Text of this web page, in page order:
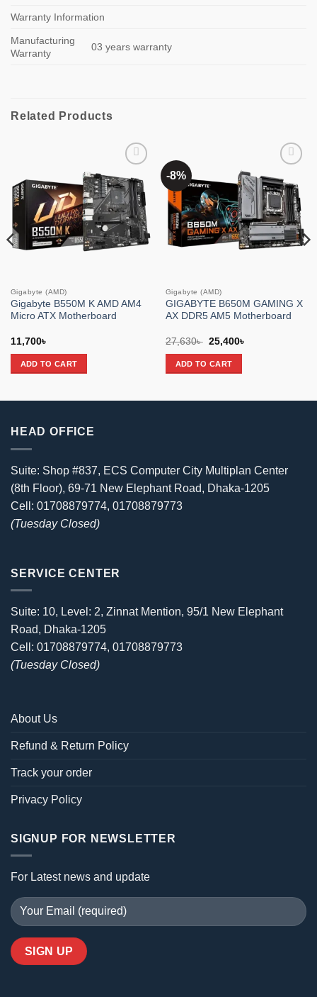
Warranty Information
Manufacturing
Warranty
03 years warranty
Related Products
wishlist
Gigabyte (AMD)
Gigabyte B550M K AMD AM4
Micro ATX Motherboard
11,700৳
ADD TO CART
-8%
wishlist
Gigabyte (AMD)
GIGABYTE B650M GAMING X
AX DDR5 AM5 Motherboard
27,630৳ Original
price
was:
27,630৳ .
25,400৳
ADD TO CART
HEAD OFFICE
Suite: Shop #837, ECS Computer City Multiplan Center
(8th Floor), 69-71 New Elephant Road, Dhaka-1205
Cell: 01708879774, 01708879773
(Tuesday Closed)
SERVICE CENTER
Suite: 10, Level: 2, Zinnat Mention, 95/1 New Elephant
Road, Dhaka-1205
Cell: 01708879774, 01708879773
(Tuesday Closed)
About Us
Refund & Return Policy
Track your order
Privacy Policy
SIGNUP FOR NEWSLETTER
For Latest news and update